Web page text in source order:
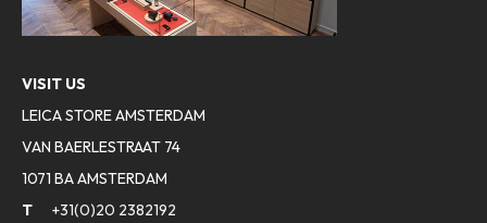
VISIT US
LEICA STORE AMSTERDAM
VAN BAERLESTRAAT 74
1071 BA AMSTERDAM
T
+31(0)20 2382192